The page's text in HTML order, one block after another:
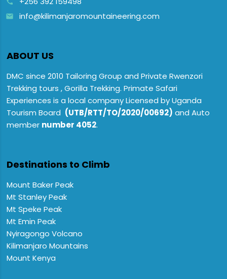
email info@kilimanjaromountaineering.com
ABOUT US
DMC since 2010 Tailoring Group and Private Rwenzori
Trekking tours , Gorilla Trekking. Primate Safari
Experiences is a local company Licensed by Uganda
Tourism Board (UTB/RTT/TO/2020/00692) and Auto
member number 4052.
Destinations to Climb
Mount Baker Peak
Mt Stanley Peak
Mt Speke Peak
Mt Emin Peak
Nyiragongo Volcano
Kilimanjaro Mountains
Mount Kenya